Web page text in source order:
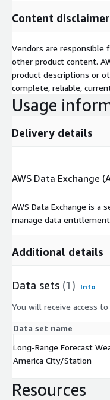
Content disclaimer
Vendors are responsible
other product content.
product descriptions or
complete, reliable,
Usage
Delivery details
AWS Data Exchange
AWS Data Exchange is a
manage data
Additional details
Data sets (1) Info
You will receive access
Data set name
Long-Range Forecast
America City/Station
Resources